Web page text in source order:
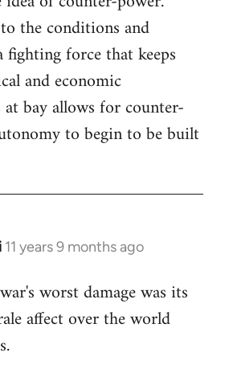
the conditions and
fighting force that keeps
and economic
bay allows for counter-
to begin to be built
11 years 9 months ago
worst damage was its
affect over the world